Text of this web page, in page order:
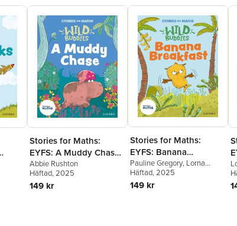
Stories for Maths:
EYFS: A Muddy Chase
(Talk about measure
and patterns)
Abbie Rushton
Häftad, 2025
149 kr
Stories for Maths:
EYFS: Banana
Breakfast (It's me 1, 2,
3)
Pauline Gregory, Lorna
Greengrass
Häftad, 2025
149 kr